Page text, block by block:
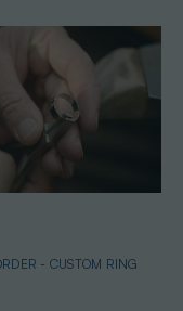
- CUSTOM RING